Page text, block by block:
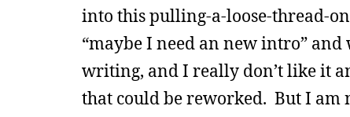
into this pulling-a-loose-thread-
“maybe I need an new intro”
writing, and I really don’t like it
that could be reworked. But I am